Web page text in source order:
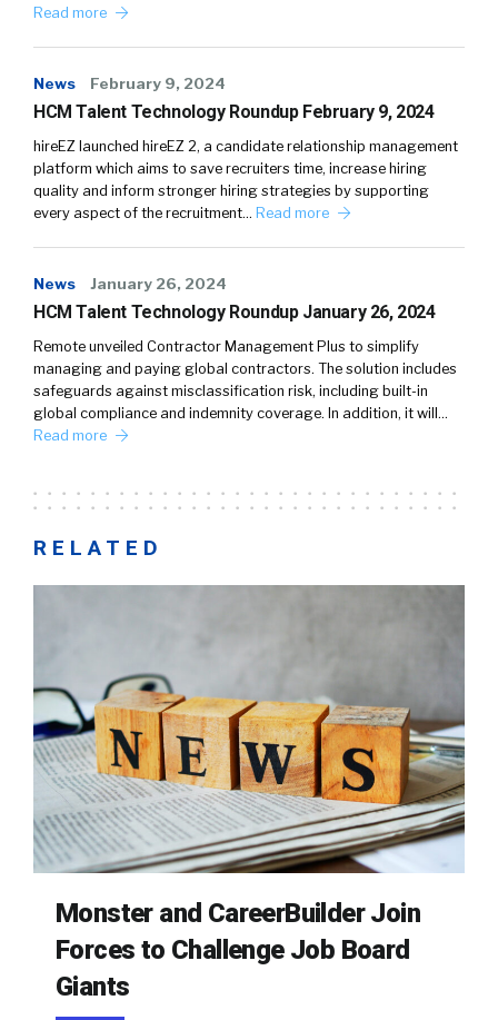
Read more
News February 9, 2024
HCM Talent Technology Roundup February 9, 2024
hireEZ launched hireEZ 2, a candidate relationship management
platform which aims to save recruiters time, increase hiring
quality and inform stronger hiring strategies by supporting
every aspect of the recruitment… Read more
News January 26, 2024
HCM Talent Technology Roundup January 26, 2024
Remote unveiled Contractor Management Plus to simplify
managing and paying global contractors. The solution includes
safeguards against misclassification risk, including built-in
global compliance and indemnity coverage. In addition, it will…
Read more
RELATED
Monster and CareerBuilder Join
Forces to Challenge Job Board
Giants